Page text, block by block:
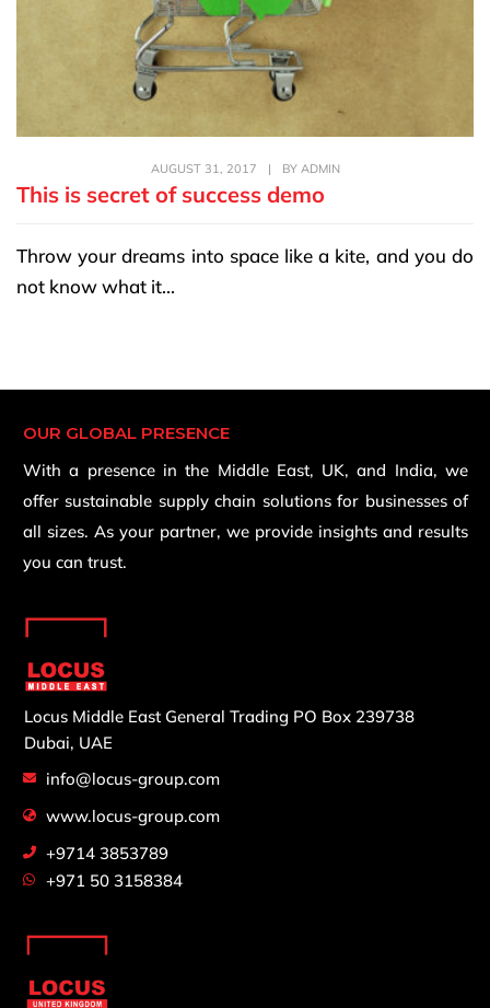
AUGUST 31, 2017 | BY ADMIN
This is secret of success demo
Throw your dreams into space like a kite, and you do
not know what it...
OUR GLOBAL PRESENCE
With a presence in the Middle East, UK, and India, we
offer sustainable supply chain solutions for businesses of
all sizes. As your partner, we provide insights and results
you can trust.
Locus Middle East General Trading PO Box 239738
Dubai, UAE
info@locus-group.com
www.locus-group.com
+9714 3853789
+971 50 3158384